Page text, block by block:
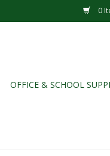
0
OFFICE & SCHOOL